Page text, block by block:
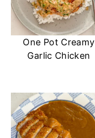
One Pot Creamy
Garlic Chicken